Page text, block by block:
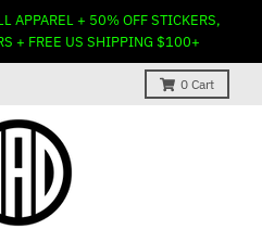
APPAREL + 50% OFF STICKERS,
+ FREE US SHIPPING $100+
0 Cart